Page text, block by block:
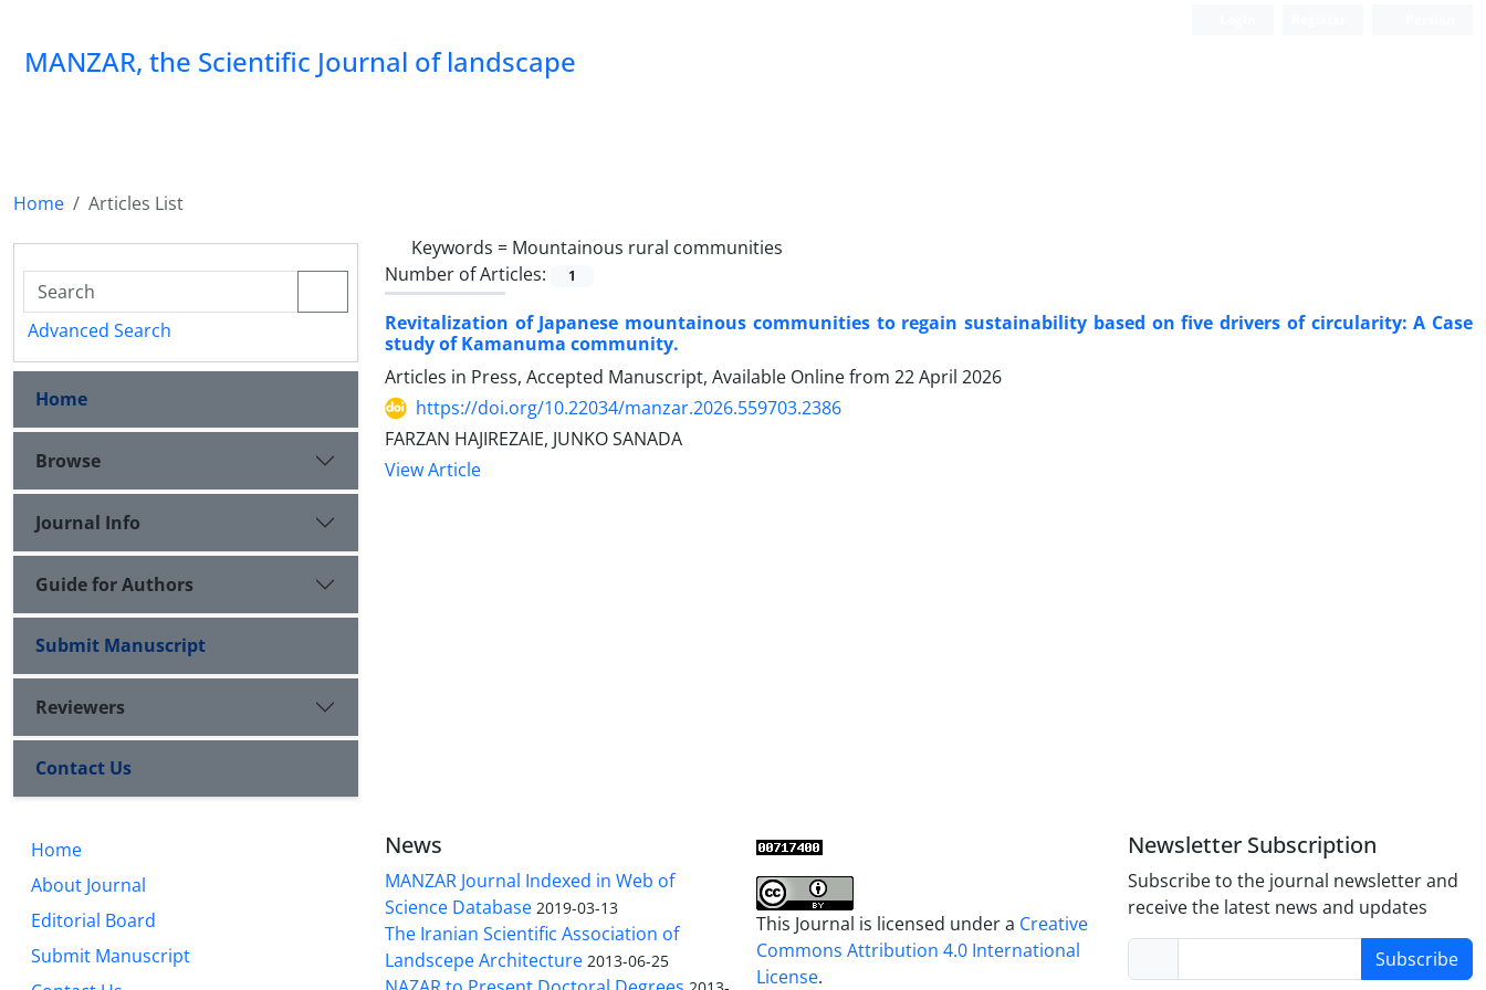
MANZAR, the Scientific Journal of landscape
Home
Articles List
Keywords = Mountainous rural communities
Number of Articles:
1
Revitalization of Japanese mountainous communities to regain sustainability based on five drivers of circularity: A Case
study of Kamanuma community.
Articles in Press, Accepted Manuscript, Available Online from 22 April 2026
https://doi.org/10.22034/manzar.2026.559703.2386
FARZAN HAJIREZAIE, JUNKO SANADA
View Article
Advanced Search
Home
Browse
Journal Info
Guide for Authors
Submit Manuscript
Reviewers
Contact Us
Home
About Journal
Editorial Board
Submit Manuscript
News
MANZAR Journal Indexed in Web of
Science Database 2019-03-13
The Iranian Scientific Association of
Landscepe Architecture 2013-06-25
This Journal is licensed under a Creative
Commons Attribution 4.0 International
License.
Newsletter Subscription
Subscribe to the journal newsletter and
receive the latest news and updates
Subscribe